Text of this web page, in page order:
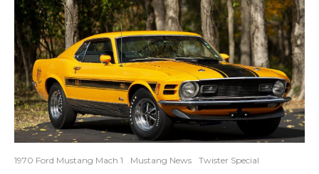
1970 Ford Mustang Mach 1 Mustang News Twister Special